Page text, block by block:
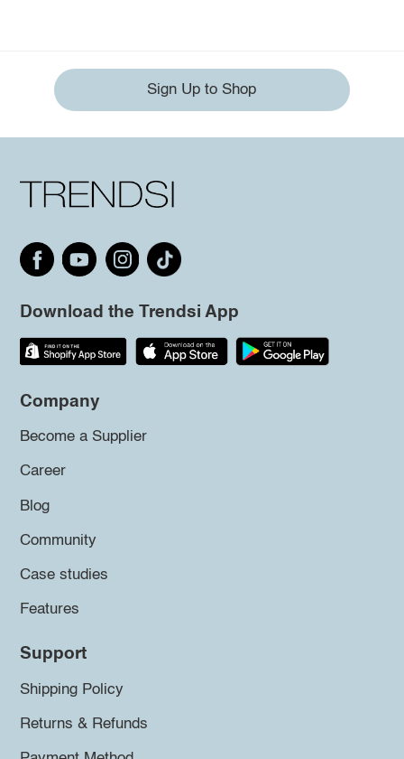
Sign Up to Shop
Download the Trendsi App
Company
Become a Supplier
Career
Blog
Community
Case studies
Features
Support
Shipping Policy
Returns & Refunds